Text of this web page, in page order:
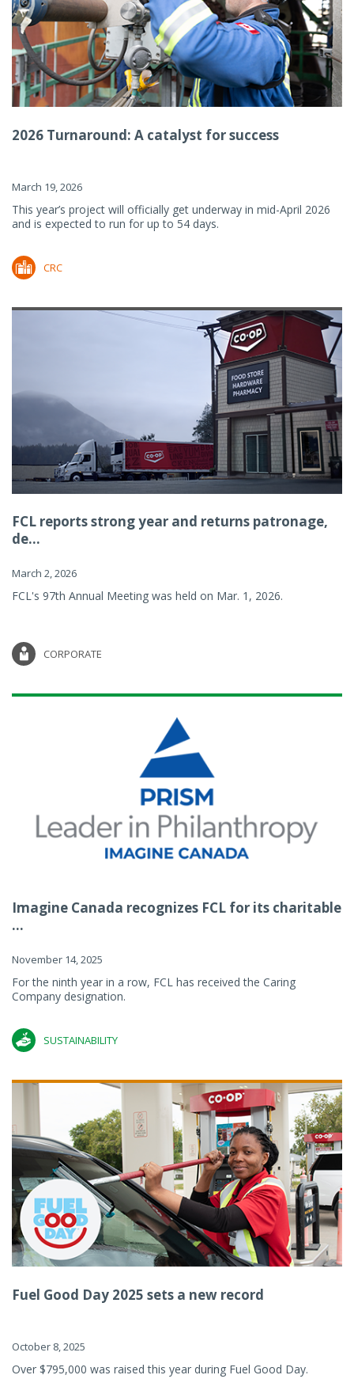
2026 Turnaround: A catalyst for success
March 19, 2026
This year’s project will officially get underway in mid-April 2026
and is expected to run for up to 54 days.
CRC
FCL reports strong year and returns patronage,
de...
March 2, 2026
FCL's 97th Annual Meeting was held on Mar. 1, 2026.
CORPORATE
Imagine Canada recognizes FCL for its charitable
...
November 14, 2025
For the ninth year in a row, FCL has received the Caring
Company designation.
SUSTAINABILITY
Fuel Good Day 2025 sets a new record
October 8, 2025
Over $795,000 was raised this year during Fuel Good Day.